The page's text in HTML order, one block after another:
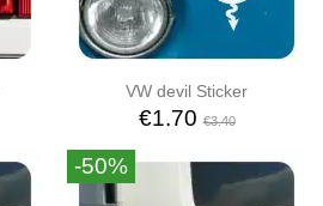
VW devil Sticker
€1.70€3.40
-50%